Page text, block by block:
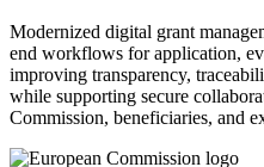
Modernized digital grant
end workflows for application,
improving transparency,
while supporting secure
Commission, beneficiaries, and